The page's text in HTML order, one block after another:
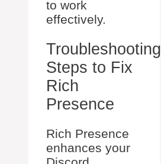
to work
effectively.
Troubleshooting
Steps to Fix
Rich
Presence
Rich Presence
enhances your